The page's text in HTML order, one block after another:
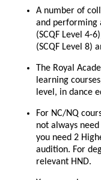
A number of
and performing
(SCQF Level 4-
(SCQF Level 8)
The Royal
learning
level, in dance
For NC/NQ
not always
you need 2
audition. For
relevant HND.